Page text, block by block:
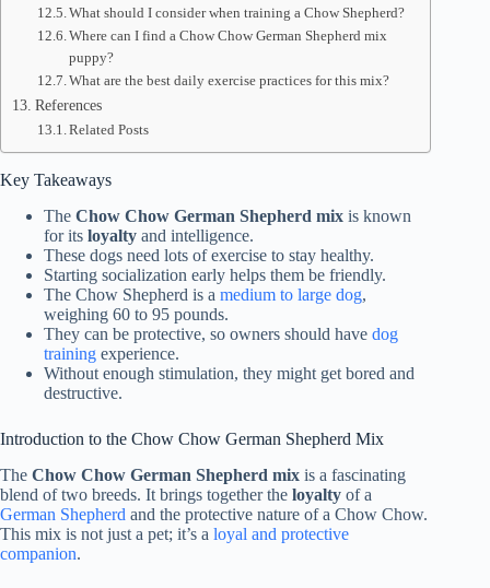
What should I consider when training a Chow Shepherd?
Where can I find a Chow Chow German Shepherd mix
puppy?
What are the best daily exercise practices for this mix?
References
Related Posts
Key Takeaways
The Chow Chow German Shepherd mix is known
for its loyalty and intelligence.
These dogs need lots of exercise to stay healthy.
Starting socialization early helps them be friendly.
The Chow Shepherd is a medium to large dog,
weighing 60 to 95 pounds.
They can be protective, so owners should have dog
training experience.
Without enough stimulation, they might get bored and
destructive.
Introduction to the Chow Chow German Shepherd Mix
The Chow Chow German Shepherd mix is a fascinating
blend of two breeds. It brings together the loyalty of a
German Shepherd and the protective nature of a Chow Chow.
This mix is not just a pet; it’s a loyal and protective
companion.